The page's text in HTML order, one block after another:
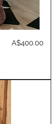
Price
A$400.00